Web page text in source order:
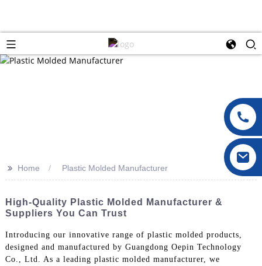
>> Home Plastic Molded Manufacturer
High-Quality Plastic Molded Manufacturer &
Suppliers You Can Trust
Introducing our innovative range of plastic molded products,
designed and manufactured by Guangdong Oepin Technology
Co., Ltd. As a leading plastic molded manufacturer, we